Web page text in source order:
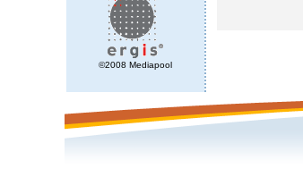
©2008 Mediapool